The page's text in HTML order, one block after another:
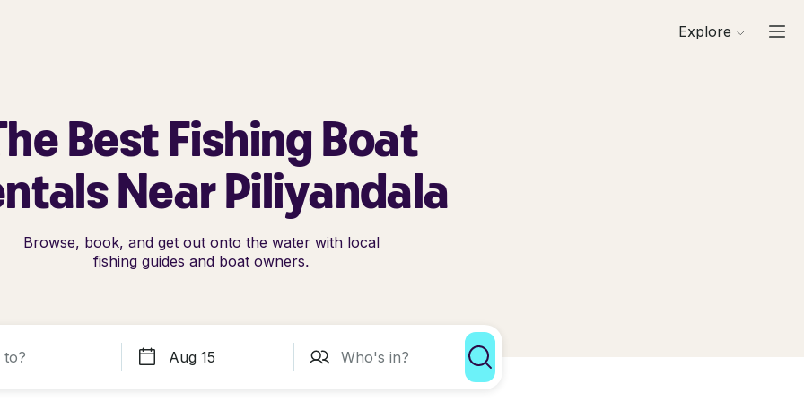
Explore
Best Fishing Boat
Near Piliyandala
Browse, book, and get out onto the water with local
fishing guides and boat owners.